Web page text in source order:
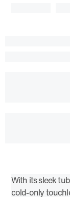
With its sleek
cold-only